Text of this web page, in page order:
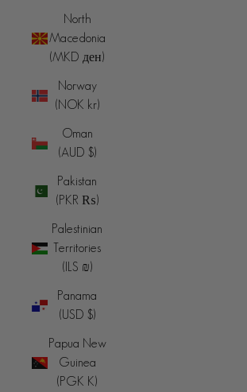
North
Macedonia
(MKD ден)
Norway
(NOK kr)
Oman
(AUD $)
Pakistan
(PKR ₨)
Palestinian
Territories
(ILS ₪)
Panama
(USD $)
Papua New
Guinea
(PGK K)